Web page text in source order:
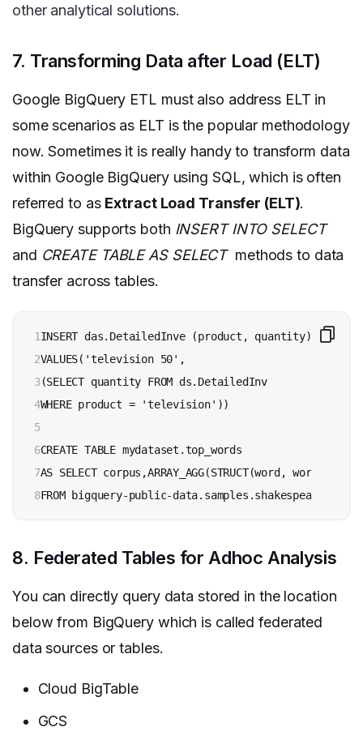
other analytical solutions.
7. Transforming Data after Load (ELT)
Google BigQuery ETL must also address ELT in
some scenarios as ELT is the popular methodology
now.Sometimes it is really handy to transform data
within Google BigQuery using SQL, which is often
referred to as Extract Load Transfer (ELT).
BigQuery supports both INSERT INTO SELECT
and CREATE TABLE AS SELECTmethods to data
transfer across tables.
1
2
3
4
5
6
7
8
INSERT das.DetailedInve (product, quantity)
VALUES('television 50',
(SELECT quantity FROM ds.DetailedInv
WHERE product = 'television'))
CREATE TABLE mydataset.top_words
AS SELECT corpus,ARRAY_AGG(STRUCT(word,
FROM bigquery-public-data.samples.shakespeare
8. Federated Tables for Adhoc Analysis
You can directly query data stored in the location
below from BigQuery which is called federated
data sources or tables.
Cloud BigTable
GCS